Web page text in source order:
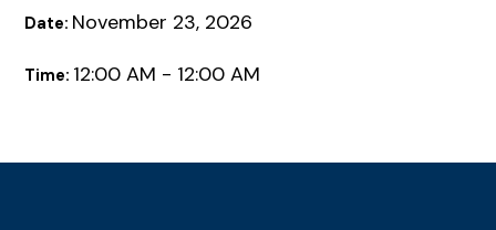
Date: November 23, 2026
Time: 12:00 AM - 12:00 AM